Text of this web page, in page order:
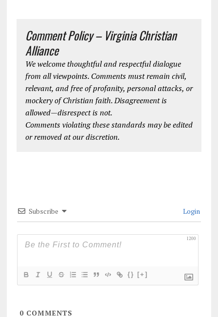
Comment Policy – Virginia Christian
Alliance
We welcome thoughtful and respectful dialogue
from all viewpoints. Comments must remain civil,
relevant, and free of profanity, personal attacks, or
mockery of Christian faith. Disagreement is
allowed—disrespect is not.
Comments violating these standards may be edited
or removed at our discretion.
Subscribe Login
1200
{} [+]
0COMMENTS